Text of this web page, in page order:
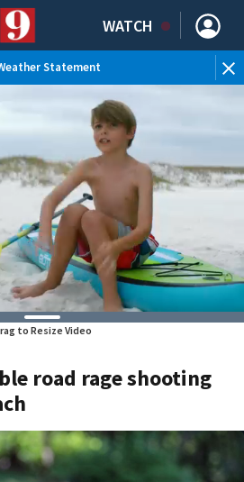
WATCH
Statement
to Resize Video
road rage shooting